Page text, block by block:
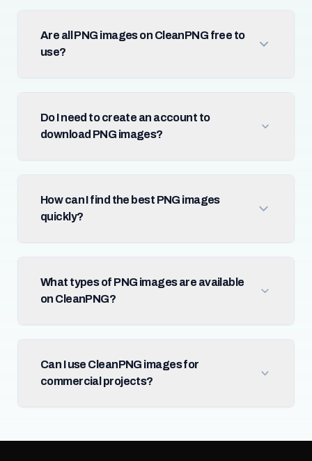
Are all PNG images on CleanPNG free to
use?
Do I need to create an account to
download PNG images?
How can I find the best PNG images
quickly?
What types of PNG images are available
on CleanPNG?
Can I use CleanPNG images for
commercial projects?